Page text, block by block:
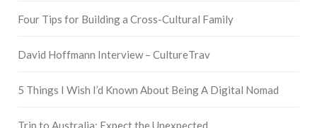
Four Tips for Building a Cross-Cultural Family
David Hoffmann Interview – CultureTrav
5 Things I Wish I’d Known About Being A Digital Nomad
Trip to Australia: Expect the Unexpected